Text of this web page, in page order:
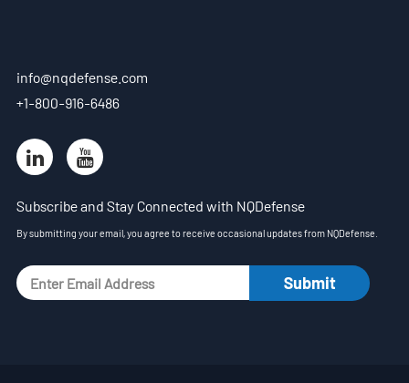
- VN
info@nqdefense.com
+1-800-916-6486
Subscribe and Stay Connected with NQDefense
By submitting your email, you agree to receive occasional updates from NQDefense.